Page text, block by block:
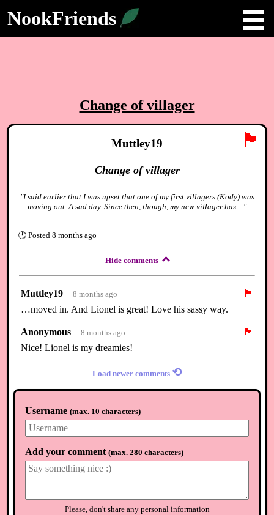
NookFriends
Change of villager
🏴
Muttley19
Change of villager
"I said earlier that I was upset that one of my first villagers (Kody) was
moving out. A sad day. Since then, though, my new villager has…"
🕐 Posted 8 months ago
Hide comments
Muttley19 8 months ago
🏴
…moved in. And Lionel is great! Love his sassy way.
Anonymous 8 months ago
🏴
Nice! Lionel is my dreamies!
Load newer comments ⟲
Username (max. 10 characters)
Add your comment (max. 280 characters)
Please, don't share any personal information